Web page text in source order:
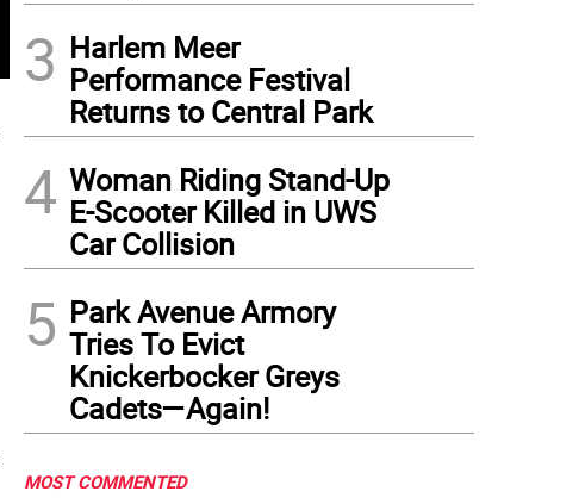
3 Harlem Meer
Performance Festival
Returns to Central Park
4 Woman Riding Stand-Up
E-Scooter Killed in UWS
Car Collision
5 Park Avenue Armory
Tries To Evict
Knickerbocker Greys
Cadets—Again!
MOST COMMENTED